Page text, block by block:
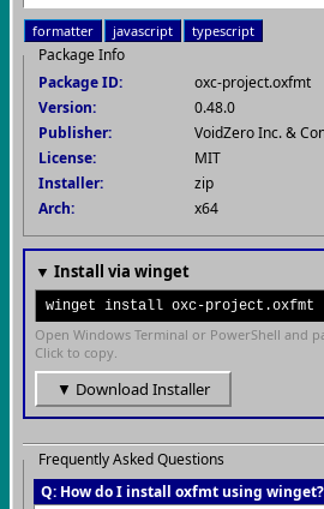
formatter javascript typescript
Package Info
Package ID:
oxc-project.oxfmt
Version:
0.48.0
Publisher:
VoidZero Inc. &
License:
MIT
Installer:
zip
Arch:
x64
▼ Install via winget
winget install oxc-project.oxfmt
Open Windows Terminal or PowerShell and
Click to copy.
▼ Download Installer
Frequently Asked Questions
Q: How do I install oxfmt using winget?